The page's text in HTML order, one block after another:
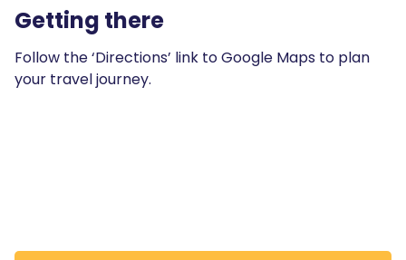
Getting there
Follow the ‘Directions’ link to Google Maps to plan
your travel journey.